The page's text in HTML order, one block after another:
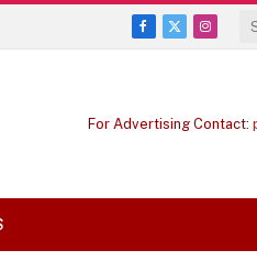
Facebook
X
For Advertising Contact: